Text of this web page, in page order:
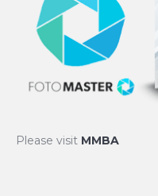
Please visit MMBA